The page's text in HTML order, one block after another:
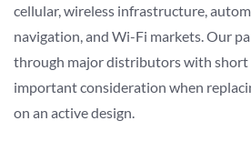
cellular, wireless infrastructure,
navigation, and Wi-Fi markets. Our
through major distributors with short
important consideration when
on an active design.